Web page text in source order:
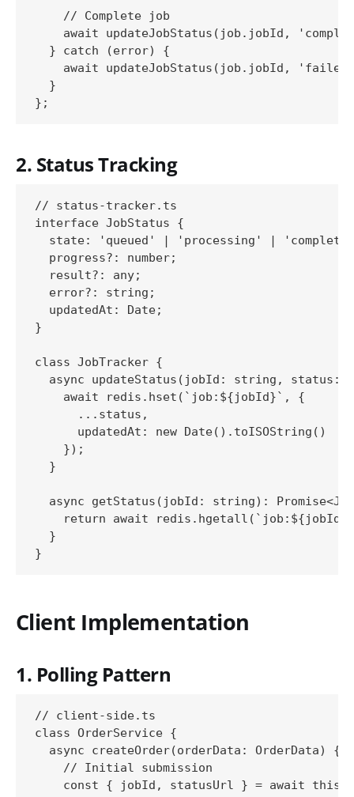
    // Complete job
await updateJobStatus(job.jobId,
  } catch (error) {
await updateJobStatus(job.jobId,
  }
2. Status Tracking
// status-tracker.ts
interface JobStatus {
state: 'queued' | 'processing' |
  progress?: number;
  result?: any;
  error?: string;
  updatedAt: Date;
}
class JobTracker {
async updateStatus(jobId: string, status:
    await redis.hset(`job:${jobId}`, {
      ...status,
      updatedAt: new Date().toISOString()
    });
  }
async getStatus(jobId: string):
return await
  }
Client Implementation
1. Polling Pattern
// client-side.ts
class OrderService {
  async createOrder(orderData: OrderData) {
    // Initial submission
const { jobId, statusUrl } = await